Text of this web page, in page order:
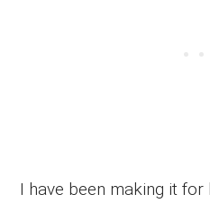
I have been making it